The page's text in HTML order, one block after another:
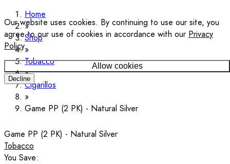
Our website uses cookies. By continuing to use our site, you
agree to our use of cookies in accordance with our Privacy
Policy.
Allow cookies
Decline
Home
Shop
Tobacco
Cigarillos
Game PP (2 PK) - Natural Silver
Game PP (2 PK) - Natural Silver
Tobacco
You Save: